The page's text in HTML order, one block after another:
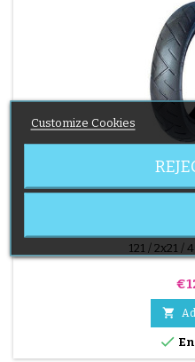
121 / 2x21 /


Customize Cookies